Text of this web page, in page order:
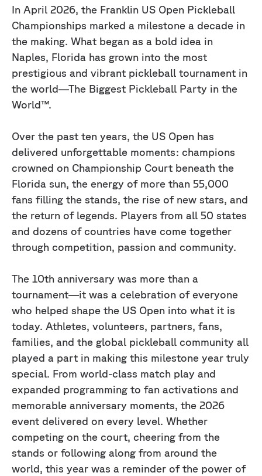
In April 2026, the Franklin US Open Pickleball
Championships marked a milestone a decade in
the making. What began as a bold idea in
Naples, Florida has grown into the most
prestigious and vibrant pickleball tournament in
the world—The Biggest Pickleball Party in the
World™.
Over the past ten years, the US Open has
delivered unforgettable moments: champions
crowned on Championship Court beneath the
Florida sun, the energy of more than 55,000
fans filling the stands, the rise of new stars, and
the return of legends. Players from all 50 states
and dozens of countries have come together
through competition, passion and community.
The 10th anniversary was more than a
tournament—it was a celebration of everyone
who helped shape the US Open into what it is
today. Athletes, volunteers, partners, fans,
families, and the global pickleball community all
played a part in making this milestone year truly
special. From world-class match play and
expanded programming to fan activations and
memorable anniversary moments, the 2026
event delivered on every level. Whether
competing on the court, cheering from the
stands or following along from around the
world, this year was a reminder of the power of